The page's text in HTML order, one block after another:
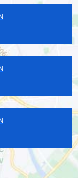
IN
IN
IN